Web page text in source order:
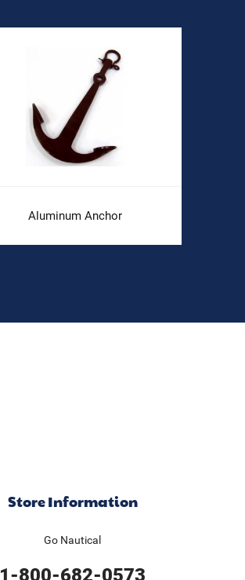
Aluminum Anchor
Store Information
Go Nautical
1-800-682-0573